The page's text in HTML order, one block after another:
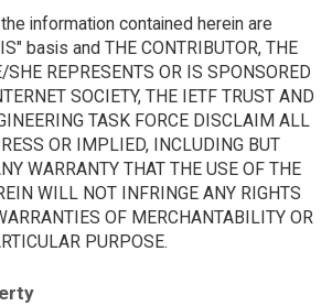
information contained herein are
basis and THE CONTRIBUTOR, THE
REPRESENTS OR IS SPONSORED
SOCIETY, THE IETF TRUST AND
TASK FORCE DISCLAIM ALL
OR IMPLIED, INCLUDING BUT
WARRANTY THAT THE USE OF THE
WILL NOT INFRINGE ANY RIGHTS
OF MERCHANTABILITY OR
PURPOSE.